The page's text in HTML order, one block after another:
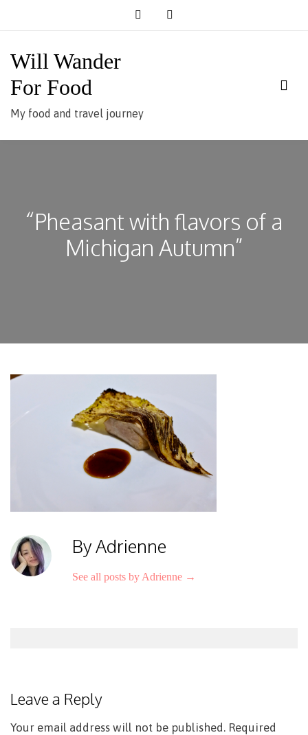
Will Wander
For Food
My food and travel journey
“Pheasant with flavors of a
Michigan Autumn”
By Adrienne
See all posts by Adrienne →
Leave a Reply
Your email address will not be published. Required